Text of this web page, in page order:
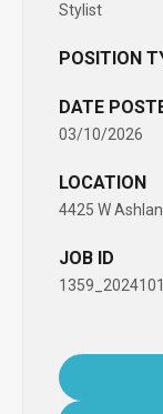
Stylist
POSITION
DATE
03/10/2026
LOCATION
4425 W
JOB ID